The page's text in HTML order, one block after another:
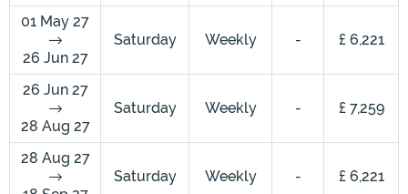
01 May 27
26 Jun 27
Saturday Weekly - £ 6,221
26 Jun 27
28 Aug 27
Saturday Weekly - £ 7,259
28 Aug 27
Saturday Weekly - £ 6,221